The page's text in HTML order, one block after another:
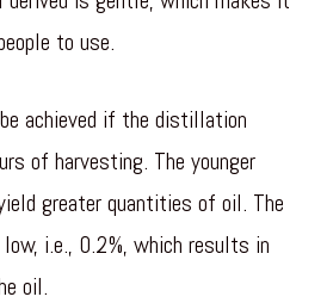
to use.
achieved if the distillation
of harvesting. The younger
greater quantities of oil. The
i.e., 0.2%, which results in
oil.